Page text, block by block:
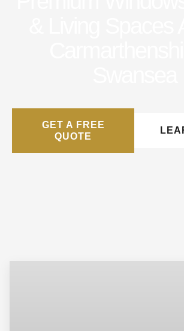
GET A FREE
QUOTE